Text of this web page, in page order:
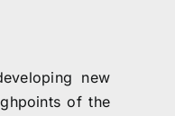
new
of the